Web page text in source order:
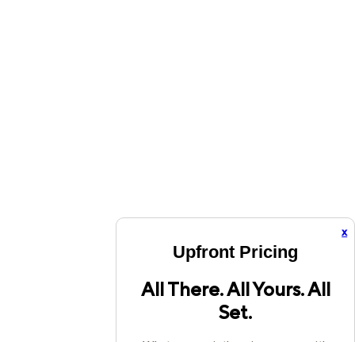
x
Upfront Pricing
All There. All Yours. All
Set.